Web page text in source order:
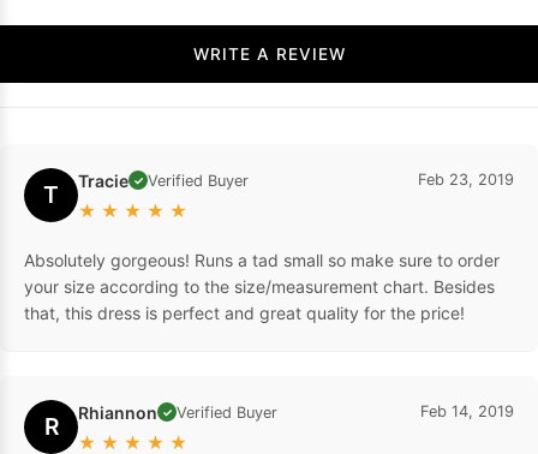
WRITE A REVIEW
T Tracie ✓ Verified Buyer
★ ★ ★ ★ ★
Feb 23, 2019
Absolutely gorgeous! Runs a tad small so make sure to order
your size according to the size/measurement chart. Besides
that, this dress is perfect and great quality for the price!
R Rhiannon ✓ Verified Buyer
★ ★ ★ ★ ★
Feb 14, 2019